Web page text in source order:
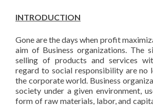
INTRODUCTION
Gone are the days when profit
aim of Business organizations. The
selling of products and services
regard to social responsibility are no
the corporate world. Business
society under a given environment,
form of raw materials, labor, and